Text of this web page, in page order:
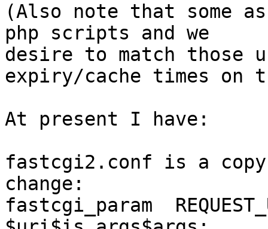
(Also note that some
php scripts and we
desire to match those
expiry/cache times on
At present I have:
fastcgi2.conf is a
change:
fastcgi_param